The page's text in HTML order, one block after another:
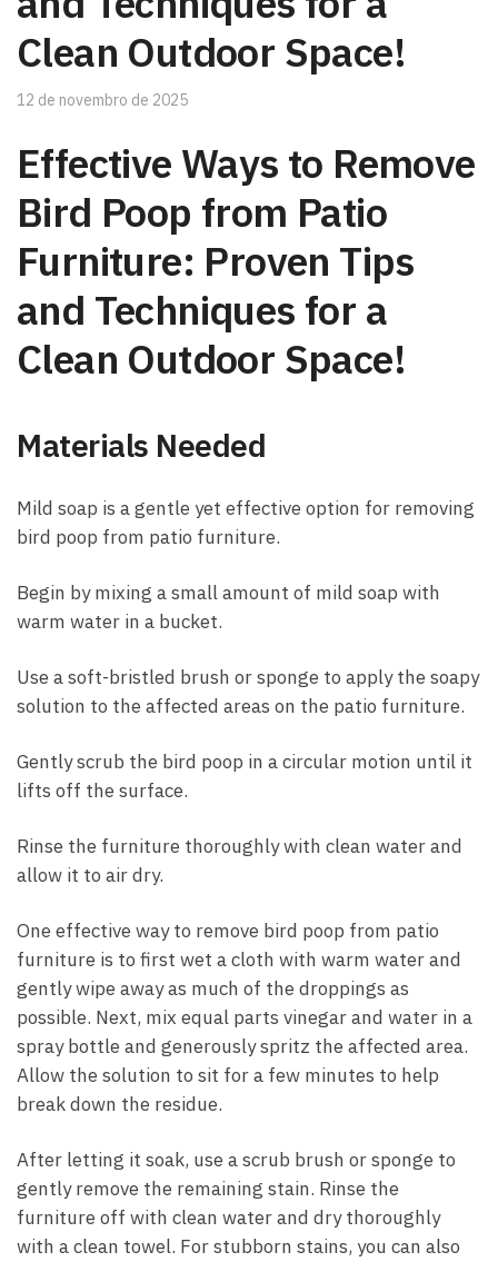
Clean Outdoor Space!
12 de novembro de 2025
Effective Ways to Remove
Bird Poop from Patio
Furniture: Proven Tips
and Techniques for a
Clean Outdoor Space!
Materials Needed
Mild soap is a gentle yet effective option for removing
bird poop from patio furniture.
Begin by mixing a small amount of mild soap with
warm water in a bucket.
Use a soft-bristled brush or sponge to apply the soapy
solution to the affected areas on the patio furniture.
Gently scrub the bird poop in a circular motion until it
lifts off the surface.
Rinse the furniture thoroughly with clean water and
allow it to air dry.
One effective way to remove bird poop from patio
furniture is to first wet a cloth with warm water and
gently wipe away as much of the droppings as
possible. Next, mix equal parts vinegar and water in a
spray bottle and generously spritz the affected area.
Allow the solution to sit for a few minutes to help
break down the residue.
After letting it soak, use a scrub brush or sponge to
gently remove the remaining stain. Rinse the
furniture off with clean water and dry thoroughly
with a clean towel. For stubborn stains, you can also